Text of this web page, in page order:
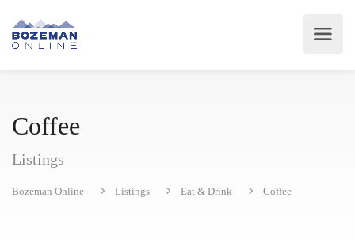
Coffee
Listings
Bozeman Online Listings Eat & Drink Coffee